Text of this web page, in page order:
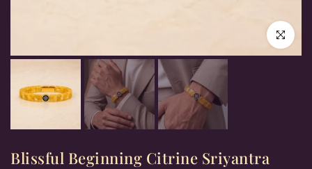
Click to
Blissful Beginning Citrine Sriyantra